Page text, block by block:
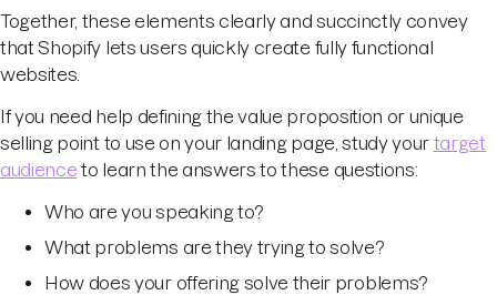
Together, these elements clearly and succinctly convey
that Shopify lets users quickly create fully functional
websites.
If you need help defining the value proposition or unique
selling point to use on your landing page, study your target
audience to learn the answers to these questions:
Who are you speaking to?
What problems are they trying to solve?
How does your offering solve their problems?